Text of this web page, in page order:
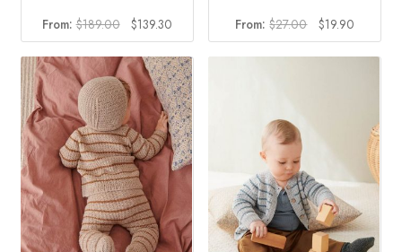
From:$189.00
Original
price
was:
$189.00.
$139.30Current
price
is:
$139.30.
From:$27.00
Original
price
was:
$19.90Current
price
is: